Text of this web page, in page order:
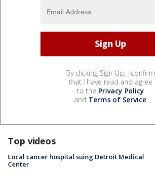
By clicking Sign Up, I confirm
that I have read and agree
to the Privacy Policy
and Terms of Service.
Top videos
Local cancer hospital suing Detroit Medical
Center